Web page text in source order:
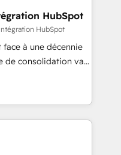
with
across
financial services
Johannesburg, Cape
Gemini and
- Platform
HubSpot
HubSpot
face à une décennie
de consolidation va
les
transformation. Le
savent que l'IA est
n'ont aucune
pas leurs
: conscience